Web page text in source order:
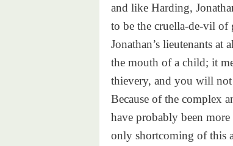
and like Harding,
to be the cruella-de-vil
Jonathan’s lieutenants
the mouth of a child; it
thievery, and you will not
Because of the complex
have probably been
only shortcoming of this